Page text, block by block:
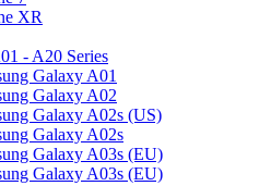
XR
- A20 Series
Galaxy A01
Galaxy A02
Galaxy A02s (US)
Galaxy A02s
Galaxy A03s (EU)
Galaxy A03s (EU)